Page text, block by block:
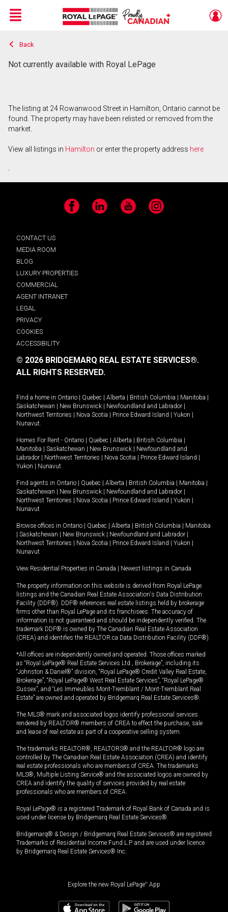
Live
En Direct
Menu
Back
Not currently available with Royal LePage
The listing at 24 Rowanwood Street in Hamilton, Ontario cannot be
found. The property may have been relisted or removed from the
market.
View all listings in Hamilton or enter the property address here
.
Facebook LinkedIn YouTube Instagram
CONTACT US
MEDIA ROOM
BLOG
LUXURY PROPERTIES
COMMERCIAL
AGENT INTRANET
LEGAL
PRIVACY
COOKIES
ACCESSIBILITY
© 2026 BRIDGEMARQ REAL ESTATE SERVICES®.
ALL RIGHTS RESERVED.
Find a home in Ontario Quebec Alberta British Columbia Manitoba
Saskatchewan
New Brunswick Newfoundland and Labrador
Northwest Territories
Nova Scotia Prince Edward Island Yukon
Nunavut.
Homes For Rent - Ontario Quebec Alberta British Columbia
Manitoba
Saskatchewan New Brunswick
Newfoundland and
Labrador
Northwest Territories Nova Scotia Prince Edward Island
Yukon
Nunavut.
Find agents in Ontario Quebec Alberta British Columbia Manitoba
Saskatchewan
New Brunswick Newfoundland and Labrador
Northwest Territories
Nova Scotia Prince Edward Island Yukon
Nunavut
Browse offices in Ontario Quebec Alberta British Columbia
Manitoba
Saskatchewan New Brunswick Newfoundland and Labrador
Northwest Territories
Nova Scotia Prince Edward Island Yukon
Nunavut
View Residential Properties in Canada Newest listings in Canada
The property information on this website is derived from Royal LePage
listings and the Canadian Real Estate Association's Data Distribution
Facility (DDF®). DDF® references real estate listings held by brokerage
firms other than Royal LePage and its franchisees. The accuracy of
information is not guaranteed and should be independently verified. The
trademark DDF® is owned by The Canadian Real Estate Association
(CREA) and identifies the REALTOR.ca Data Distribution Facility (DDF®).
*All offices are independently owned and operated. Those offices marked
as “Royal LePage® Real Estate Services Ltd., Brokerage”, including its
“Johnston & Daniel®” division, “Royal LePage® Credit Valley Real Estate,
Brokerage”, “Royal LePage® West Real Estate Services”, “Royal LePage®
Sussex”, and “Les Immeubles Mont-Tremblant / Mont-Tremblant Real
Estate” are owned and operated by Bridgemarq Real Estate Services®.
The MLS® mark and associated logos identify professional services
rendered by REALTOR® members of CREA to effect the purchase, sale
and lease of real estate as part of a cooperative selling system.
The trademarks REALTOR®, REALTORS® and the REALTOR® logo are
controlled by The Canadian Real Estate Association (CREA) and identify
real estate professionals who are members of CREA. The trademarks
MLS®, Multiple Listing Service® and the associated logos are owned by
CREA and identify the quality of services provided by real estate
professionals who are members of CREA.
Royal LePage® is a registered Trademark of Royal Bank of Canada and is
used under license by Bridgemarq Real Estate Services®.
Bridgemarq® & Design / Bridgemarq Real Estate Services® are registered
Trademarks of Residential Income Fund L.P. and are used under licence
by Bridgemarq Real Estate Services® Inc.
Explore the new Royal LePage® App